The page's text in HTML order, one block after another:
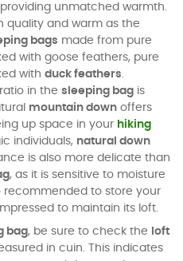
unmatched warmth.
quality and warm as the
bags made from pure
with goose feathers, pure
with duck feathers.
ratio in the sleeping bag is
mountain down offers
up space in your hiking
individuals, natural down
is also more delicate than
, as it is sensitive to moisture
recommended to store your
to maintain its loft.
bag, be sure to check the
loft
in cuin. This indicates